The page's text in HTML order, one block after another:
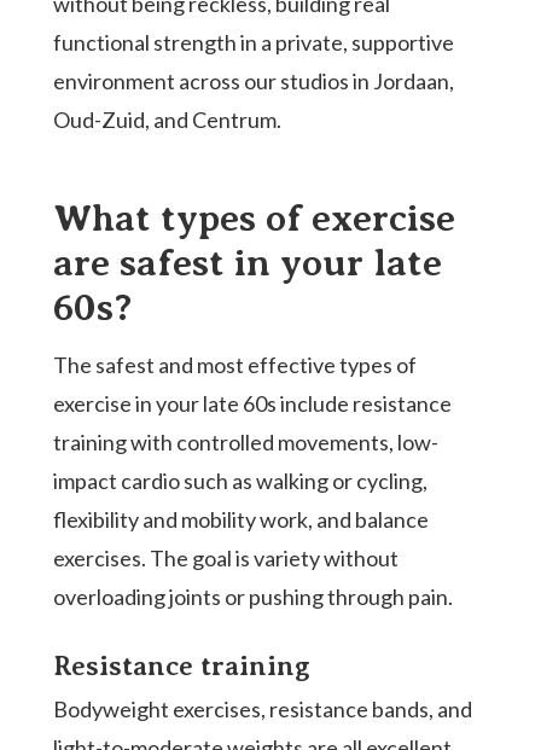
functional strength in a private, supportive
environment across our studios in Jordaan,
Oud-Zuid, and Centrum.
What types of exercise
are safest in your late
60s?
The safest and most effective types of
exercise in your late 60s include resistance
training with controlled movements, low-
impact cardio such as walking or cycling,
flexibility and mobility work, and balance
exercises. The goal is variety without
overloading joints or pushing through pain.
Resistance training
Bodyweight exercises, resistance bands, and